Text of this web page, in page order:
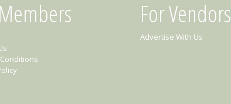
For Vendors
Advertise With Us